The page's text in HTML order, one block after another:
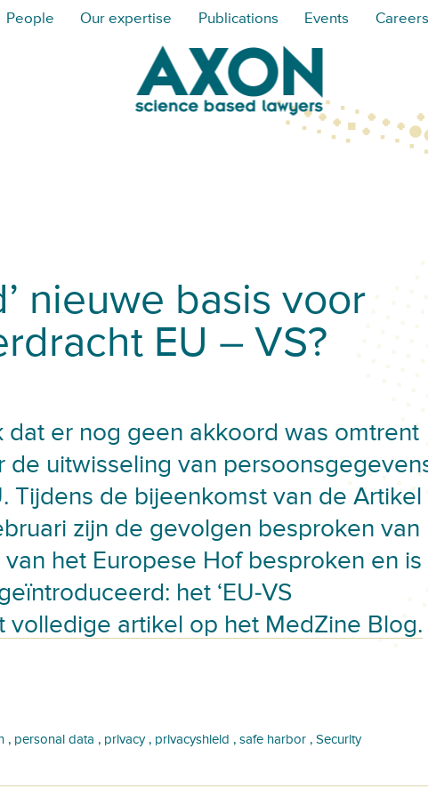
People Our expertise Publications Events Careers
nieuwe basis voor
EU – VS?
er nog geen akkoord was omtrent
de uitwisseling van
Tijdens de bijeenkomst van de Artikel
zijn de gevolgen besproken van
van het Europese Hof besproken en is
het ‘EU-VS
volledige artikel op het MedZine Blog.
, personal data , privacy, privacyshield , safe harbor, Security